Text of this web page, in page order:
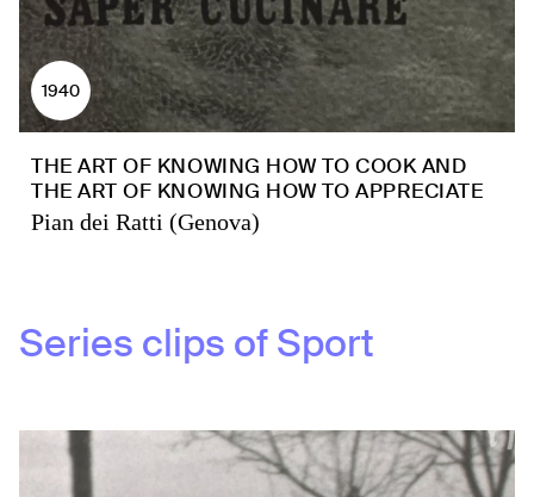
1940
THE ART OF KNOWING HOW TO COOK AND
THE ART OF KNOWING HOW TO APPRECIATE
Pian dei Ratti (Genova)
Series clips ofSport